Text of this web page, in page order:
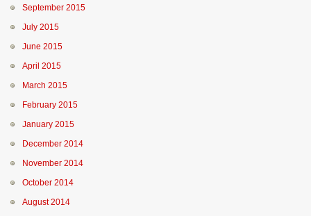
September 2015
July 2015
June 2015
April 2015
March 2015
February 2015
January 2015
December 2014
November 2014
October 2014
August 2014